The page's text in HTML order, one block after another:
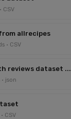
CSV
allrecipes
· CSV
reviews dataset ...
json
CSV